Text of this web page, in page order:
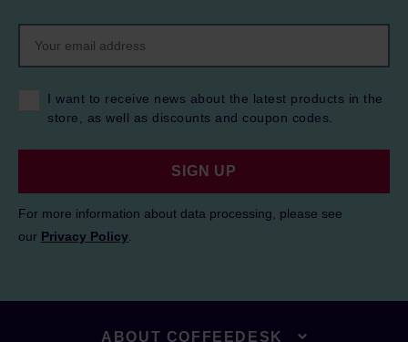
I want to receive news about the latest products in the
store, as well as discounts and coupon codes.
SIGN UP
For more information about data processing, please see
our Privacy Policy
ABOUT COFFEEDESK